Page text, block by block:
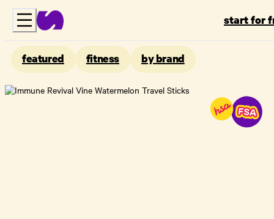
start for
featured fitness by brand